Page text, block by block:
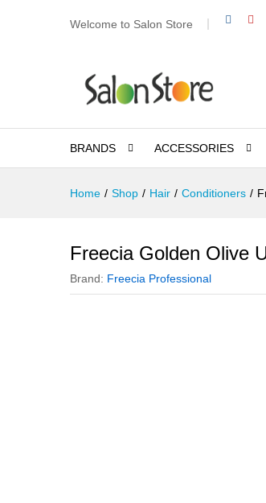
Welcome to Salon Store
BRANDS ACCESSORIES
Home / Shop / Hair / Conditioners /
Freecia Golden Olive
Brand: Freecia Professional